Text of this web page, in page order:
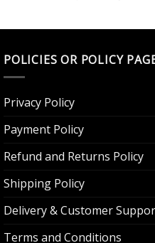
price
POLICIES OR POLICY
Privacy Policy
Payment Policy
Refund and Returns Policy
Shipping Policy
Delivery & Customer
Terms and Conditions